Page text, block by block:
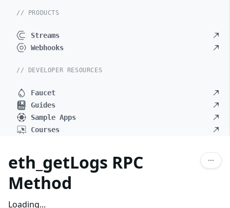
// PRODUCTS
Streams
Webhooks
// DEVELOPER RESOURCES
Faucet
Guides
Sample Apps
Courses
eth_getLogs RPC
Method
Loading...